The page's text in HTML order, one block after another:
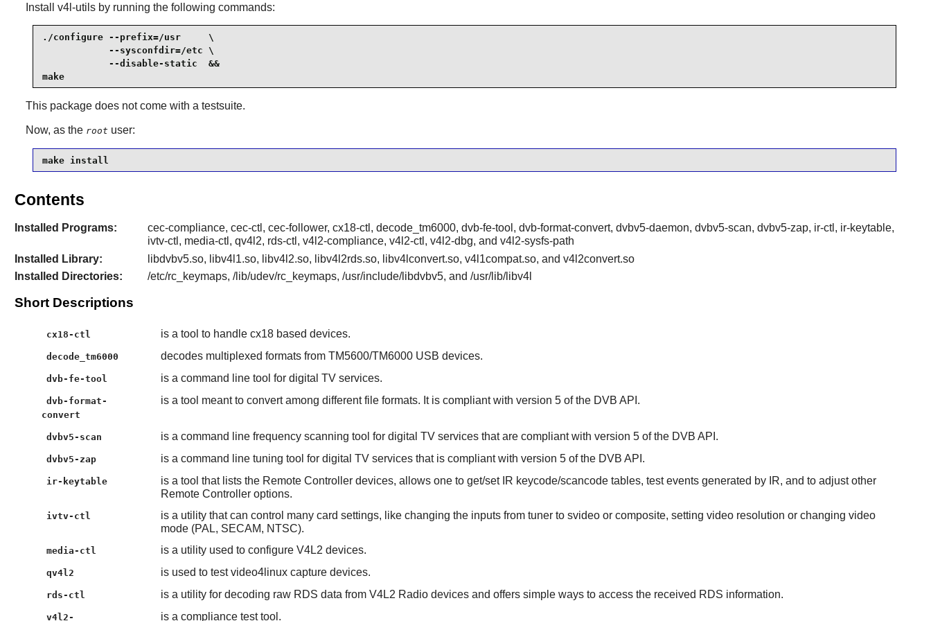
Install v4l-utilsby running the following commands:
./configure --prefix=/usr     \
            --sysconfdir=/etc \
            --disable-static  &&
make
This package does not come with a testsuite.
Now, as the root user:
make install
Contents
Installed Programs:
cec-compliance, cec-ctl, cec-follower, cx18-ctl, decode_tm6000, dvb-fe-tool, dvb-format-convert, dvbv5-daemon, dvbv5-scan, dvbv5-zap, ir-ctl, ir-keytable,
ivtv-ctl, media-ctl, qv4l2, rds-ctl, v4l2-compliance, v4l2-ctl, v4l2-dbg, and v4l2-sysfs-path
Installed Library:
libdvbv5.so, libv4l1.so, libv4l2.so, libv4l2rds.so, libv4lconvert.so, v4l1compat.so, and v4l2convert.so
Installed Directories:
/etc/rc_keymaps, /lib/udev/rc_keymaps, /usr/include/libdvbv5, and /usr/lib/libv4l
Short Descriptions
cx18-ctl is a tool to handle cx18 based devices.
decode_tm6000 decodes multiplexed formats from TM5600/TM6000 USB devices.
dvb-fe-tool is a command line tool for digital TV services.
dvb-format-
convert
is a tool meant to convert among different file formats. It is compliant with version 5 of the DVB API.
dvbv5-scan is a command line frequency scanning tool for digital TV services that are compliant with version 5 of the DVB API.
dvbv5-zap is a command line tuning tool for digital TV services that is compliant with version 5 of the DVB API.
ir-keytable
is a tool that lists the Remote Controller devices, allows one to get/set IR keycode/scancode tables, test events generated by IR, and to adjust other
Remote Controller options.
ivtv-ctl
is a utility that can control many card settings, like changing the inputs from tuner to svideo or composite, setting video resolution or changing video
mode (PAL, SECAM, NTSC).
media-ctl is a utility used to configure V4L2 devices.
qv4l2 is used to test video4linux capture devices.
rds-ctl is a utility for decoding raw RDS data from V4L2 Radio devices and offers simple ways to access the received RDS information.
v4l2- is a compliance test tool.